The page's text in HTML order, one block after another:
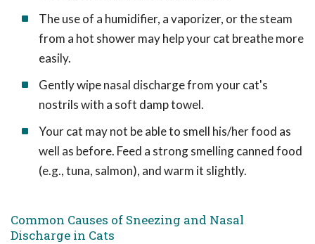
The use of a humidifier, a vaporizer, or the steam
from a hot shower may help your cat breathe more
easily.
Gently wipe nasal discharge from your cat's
nostrils with a soft damp towel.
Your cat may not be able to smell his/her food as
well as before. Feed a strong smelling canned food
(e.g., tuna, salmon), and warm it slightly.
Common Causes of Sneezing and Nasal
Discharge in Cats